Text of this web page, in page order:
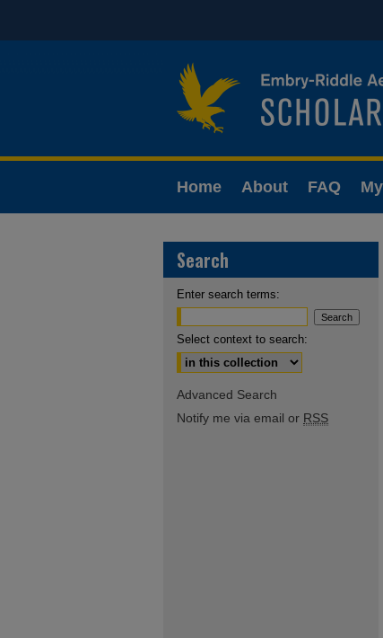
Home About FAQ
Search
Enter search terms:
Select context to search:
Advanced Search
Notify me via email or RSS